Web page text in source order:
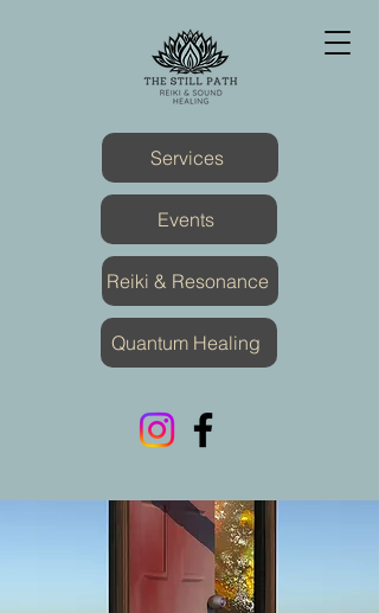
Services
Events
Reiki & Resonance
Quantum Healing